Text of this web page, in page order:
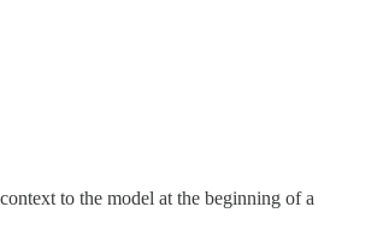
to the model at the beginning of a